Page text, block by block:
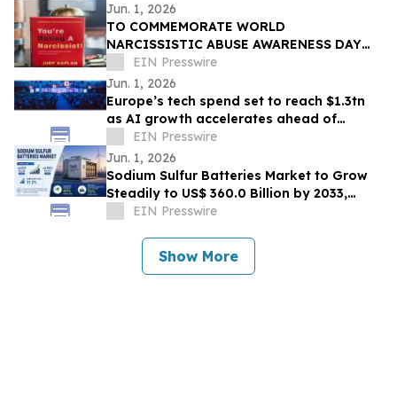
Jun. 1, 2026
TO COMMEMORATE WORLD
NARCISSISTIC ABUSE AWARENESS DAY
THE YOU’RE DATING A NARCISSIST!
BOOK IS NOW AVAILABLE FOR SALE
EIN Presswire
Jun. 1, 2026
Europe’s tech spend set to reach $1.3tn
as AI growth accelerates ahead of
London Tech Week
EIN Presswire
Jun. 1, 2026
Sodium Sulfur Batteries Market to Grow
Steadily to US$ 360.0 Billion by 2033,
Expanding at a Robust CAGR of 31.2%
EIN Presswire
Show More